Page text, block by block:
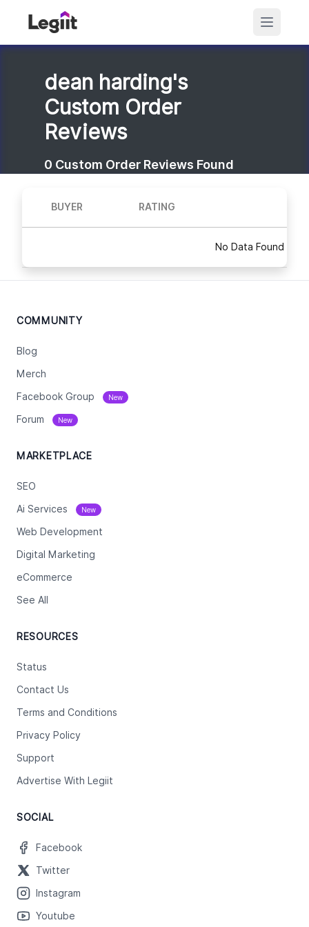
dean harding's
Custom Order
Reviews
0 Custom Order Reviews Found
BUYER RATING
No Data Found
COMMUNITY
Blog
Merch
Facebook Group New
Forum New
MARKETPLACE
SEO
Ai Services New
Web Development
Digital Marketing
eCommerce
See All
RESOURCES
Status
Contact Us
Terms and Conditions
Privacy Policy
Support
Advertise With Legiit
SOCIAL
Facebook
Twitter
Instagram
Youtube